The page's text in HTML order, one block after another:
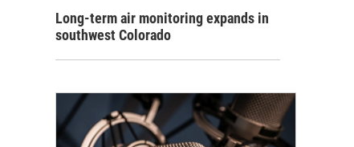
Long-term air monitoring expands in
southwest Colorado